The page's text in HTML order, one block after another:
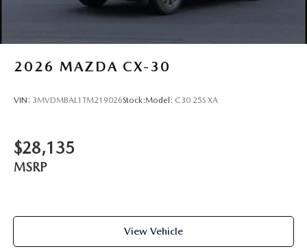
2026 MAZDA CX-30
VIN: 3MVDMBAL1TM219026Stock:Model: C30 25S XA
$28,135
MSRP
View Vehicle